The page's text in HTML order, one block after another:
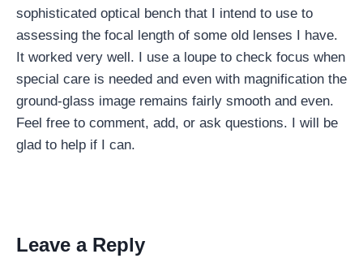
sophisticated optical bench that I intend to use to
assessing the focal length of some old lenses I have.
It worked very well. I use a loupe to check focus when
special care is needed and even with magnification the
ground-glass image remains fairly smooth and even.
Feel free to comment, add, or ask questions. I will be
glad to help if I can.
Leave a Reply